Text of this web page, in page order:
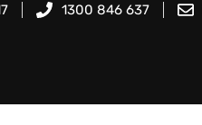
1300 846 637